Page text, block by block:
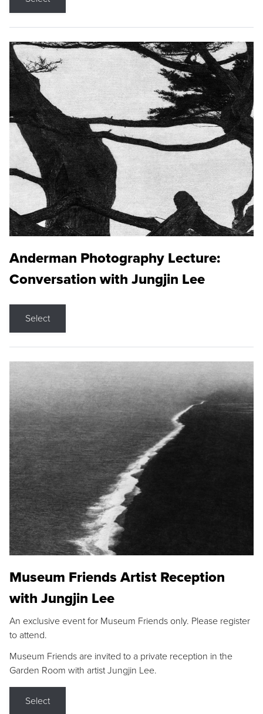
Anderman Photography Lecture:
Conversation with Jungjin Lee
Select
Museum Friends Artist Reception
with Jungjin Lee
An exclusive event for Museum Friends only. Please register
to attend.
Museum Friends are invited to a private reception in the
Garden Room with artist Jungjin Lee.
Select